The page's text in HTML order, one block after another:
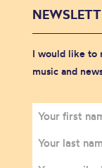
I would like to
music and